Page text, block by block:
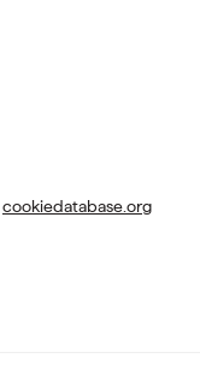
cookiedatabase.org